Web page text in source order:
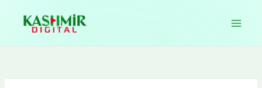
content